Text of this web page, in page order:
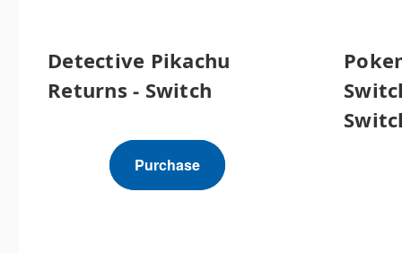
Detective Pikachu
Returns - Switch
Purchase